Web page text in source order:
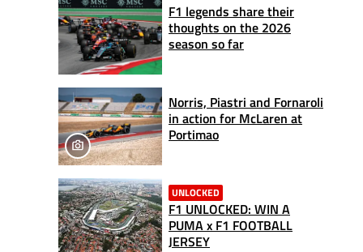
F1 legends share their
thoughts on the 2026
season so far
Norris, Piastri and Fornaroli
in action for McLaren at
Portimao
UNLOCKED
F1 UNLOCKED: WIN A
PUMA x F1 FOOTBALL
JERSEY